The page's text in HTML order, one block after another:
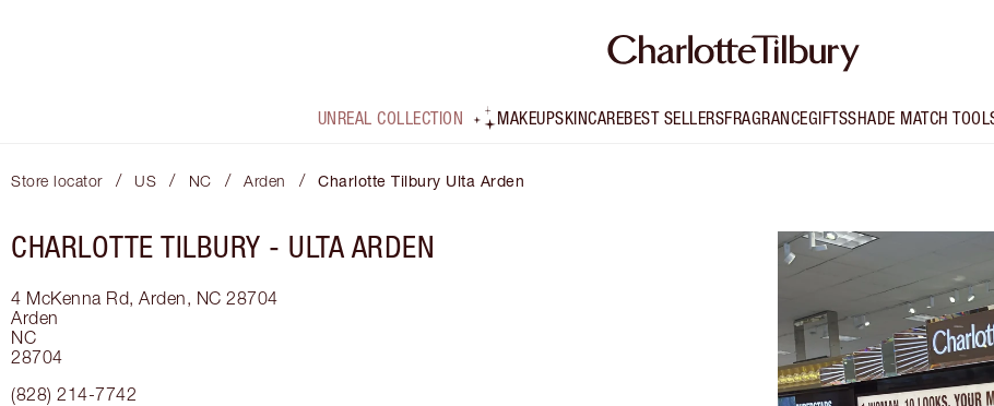
UNREAL COLLECTION MAKEUPSKINCAREBEST SELLERSFRAGRANCEGIFTSSHADE MATCH
Store locator / US / NC / Arden / Charlotte Tilbury Ulta Arden
CHARLOTTE TILBURY - ULTA ARDEN
4 McKenna Rd, Arden, NC 28704
Arden
NC
28704
(828) 214-7742